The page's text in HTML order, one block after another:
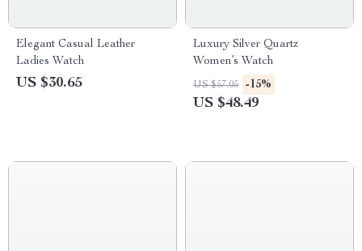
Elegant Casual Leather
Ladies Watch
US $30.65
Luxury Silver Quartz
Women’s Watch
US $57.05 -15%
US $48.49